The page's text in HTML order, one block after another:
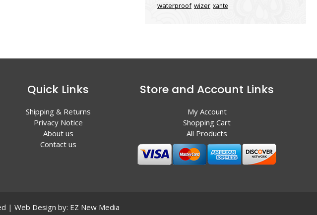
waterproof wizer xante
Quick Links
Shipping & Returns
Privacy Notice
About us
Contact us
Store and Account Links
My Account
Shopping Cart
All Products
| Web Design by: EZ New Media